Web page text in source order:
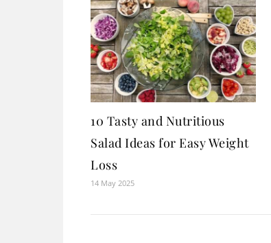
10 Tasty and Nutritious
Salad Ideas for Easy Weight
Loss
14 May 2025